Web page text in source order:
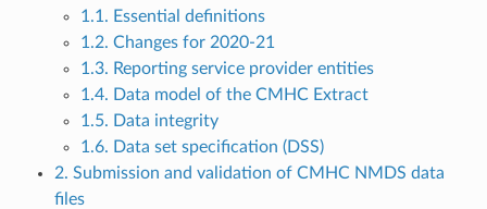
1.1. Essential definitions
1.2. Changes for 2020-21
1.3. Reporting service provider entities
1.4. Data model of the CMHC Extract
1.5. Data integrity
1.6. Data set specification (DSS)
2. Submission and validation of CMHC NMDS data
files